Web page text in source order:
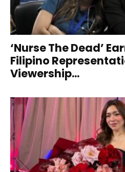
‘Nurse The Dead’
Filipino
Viewership...